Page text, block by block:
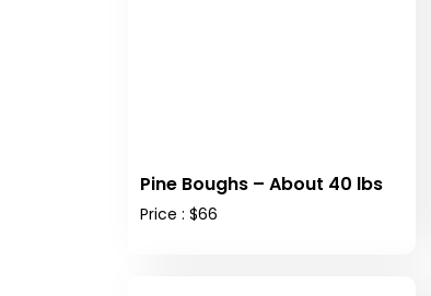
Pine Boughs – About 40 lbs
Price : $66